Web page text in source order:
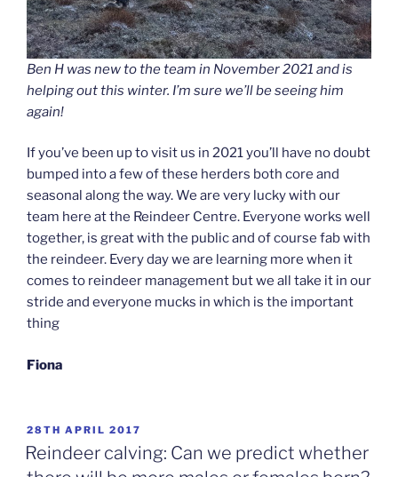
Ben H was new to the team in November 2021 and is
helping out this winter. I’m sure we’ll be seeing him
again!
If you’ve been up to visit us in 2021 you’ll have no doubt
bumped into a few of these herders both core and
seasonal along the way. We are very lucky with our
team here at the Reindeer Centre. Everyone works well
together, is great with the public and of course fab with
the reindeer. Every day we are learning more when it
comes to reindeer management but we all take it in our
stride and everyone mucks in which is the important
thing
Fiona
POSTED
ON
28TH APRIL 2017
Reindeer calving: Can we predict whether